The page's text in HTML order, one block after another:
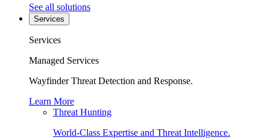
See all solutions
Services
Services
Managed Services
Wayfinder Threat Detection and Response.
Learn More
Threat Hunting
World-Class Expertise and Threat Intelligence.